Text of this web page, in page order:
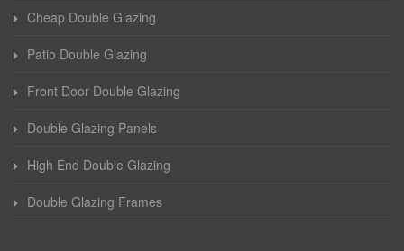
Cheap Double Glazing
Patio Double Glazing
Front Door Double Glazing
Double Glazing Panels
High End Double Glazing
Double Glazing Frames